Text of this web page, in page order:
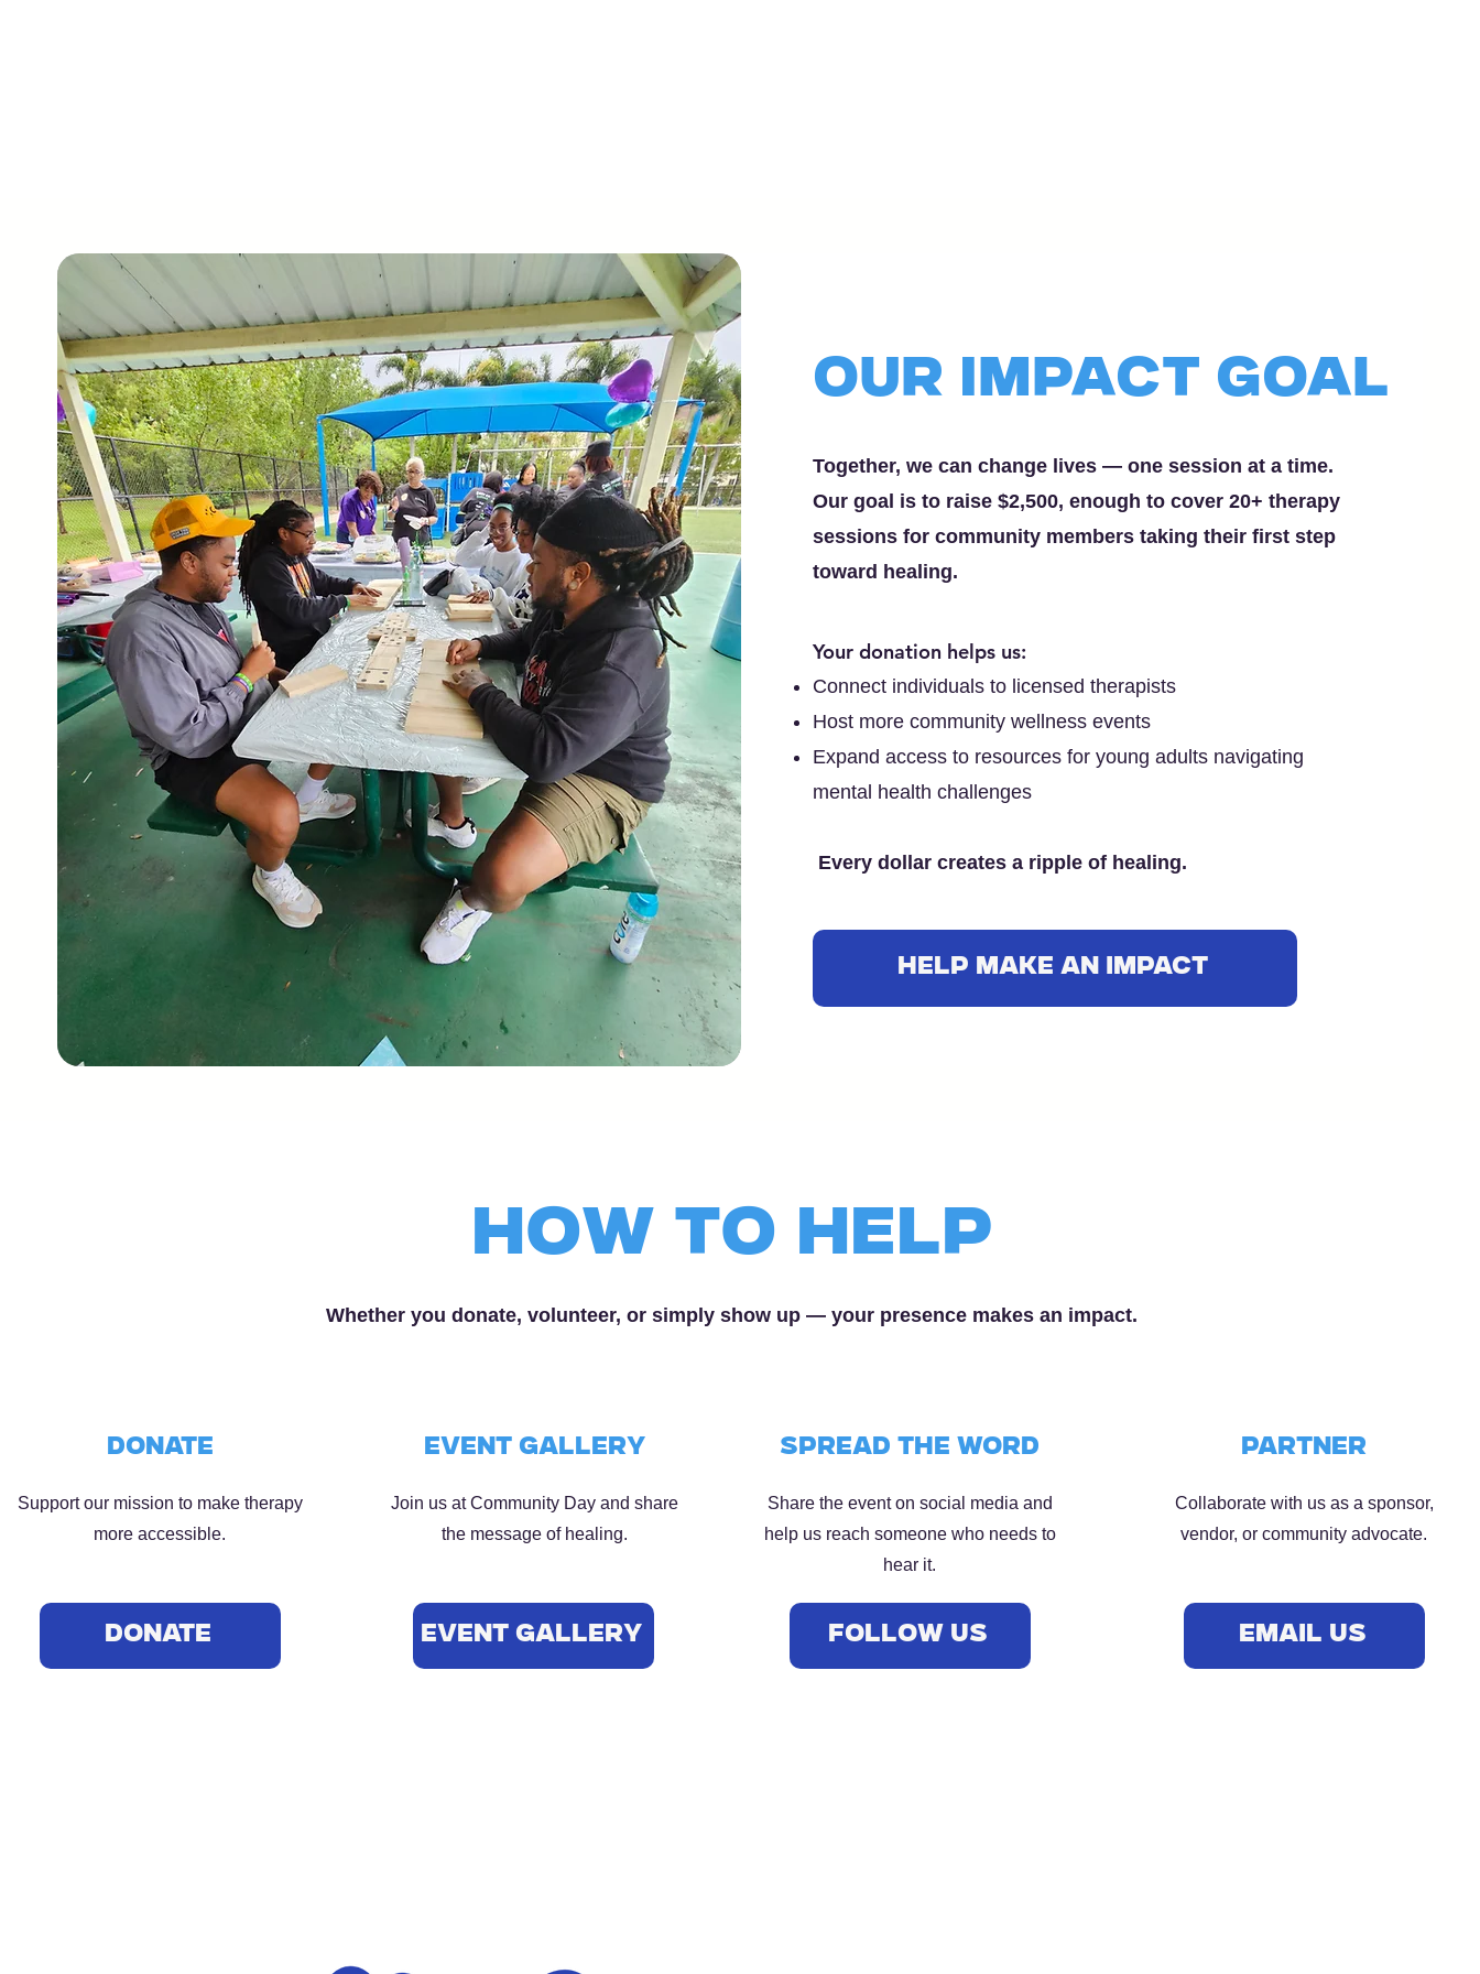
OUr Impact Goal
Together, we can change lives — one session at a time.
Our goal is to raise $2,500, enough to cover 20+ therapy
sessions for community members taking their first step
toward healing.
Your donation helps us:
Connect individuals to licensed therapists
Host more community wellness events
Expand access to resources for young adults navigating
mental health challenges
Every dollar creates a ripple of healing.
Help Make an Impact
How to Help
Whether you donate, volunteer, or simply show up — your presence makes an impact.
donate
Support our mission to make therapy
more accessible.
DONATE
Event Gallery
Join us at Community Day and share
the message of healing.
Event Gallery
SPREAD the word
Share the event on social media and
help us reach someone who needs to
hear it.
FOLLOW US
PARTNER
Collaborate with us as a sponsor,
vendor, or community advocate.
EMAIL US